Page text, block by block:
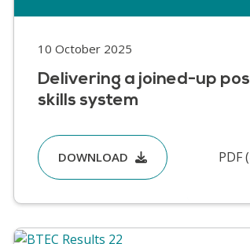
10 October 2025
Delivering a joined-up
skills system
DOWNLOAD PDF